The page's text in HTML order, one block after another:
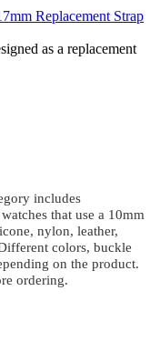
Replacement Strap
as a replacement
includes
that use a 10mm
nylon, leather,
colors, buckle
on the product.
ordering.